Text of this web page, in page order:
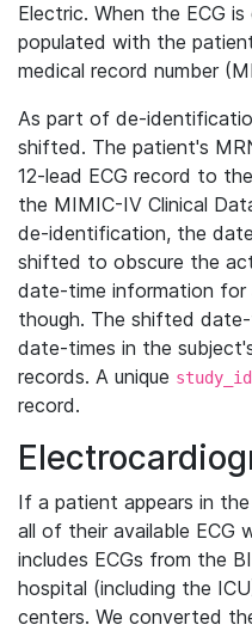
Electric. When the ECG
populated with the
medical record number
As part of de-
shifted. The patient's
12-lead ECG record to
the MIMIC-IV Clinical
de-identification, the
shifted to obscure the
date-time information for
though. The shifted
date-times in the
records. A unique study_id
record.
If a patient appears in
all of their available ECG
includes ECGs from the
hospital (including the
centers. We converted